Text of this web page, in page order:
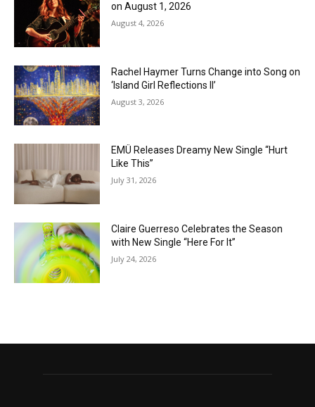
on August 1, 2026
August 4, 2026
Rachel Haymer Turns Change into Song on
‘Island Girl Reflections II’
August 3, 2026
EMÜ Releases Dreamy New Single “Hurt
Like This”
July 31, 2026
Claire Guerreso Celebrates the Season
with New Single “Here For It”
July 24, 2026